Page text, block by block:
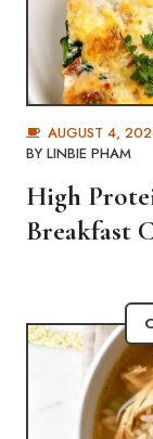
AUGUST 4,
BY LINBIE PHAM
High
Breakfast